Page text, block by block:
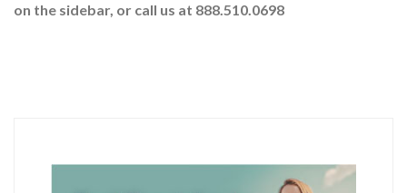
on the sidebar, or call us at 888.510.0698